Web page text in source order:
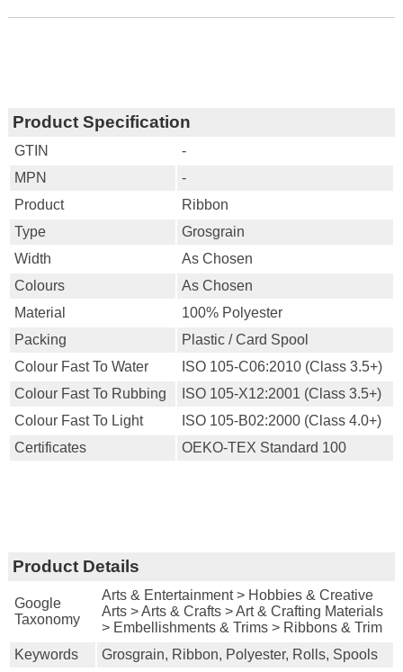
Product Specification
GTIN
-
MPN
-
Product
Ribbon
Type
Grosgrain
Width
As Chosen
Colours
As Chosen
Material
100% Polyester
Packing
Plastic / Card Spool
Colour Fast To Water
ISO 105-C06:2010 (Class 3.5+)
Colour Fast To Rubbing
ISO 105-X12:2001 (Class 3.5+)
Colour Fast To Light
ISO 105-B02:2000 (Class 4.0+)
Certificates
OEKO-TEX Standard 100
Product Details
Google
Taxonomy
Arts & Entertainment > Hobbies & Creative
Arts > Arts & Crafts > Art & Crafting Materials
> Embellishments & Trims > Ribbons & Trim
Keywords
Grosgrain, Ribbon, Polyester, Rolls, Spools